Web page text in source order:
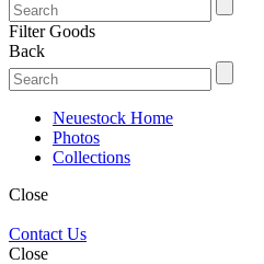
Filter Goods
Back
Neuestock Home
Photos
Collections
Close
Contact Us
Close